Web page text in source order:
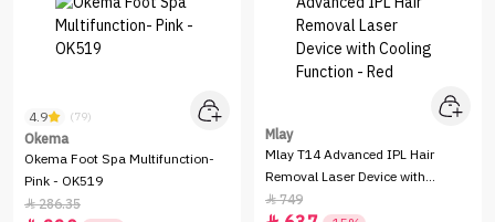
4.9 (79)
Okema
Okema Foot Spa Multifunction-
Pink - OK519
286.35
Mlay
Mlay T14 Advanced IPL Hair
Removal Laser Device with
Cooling Function - Red
749